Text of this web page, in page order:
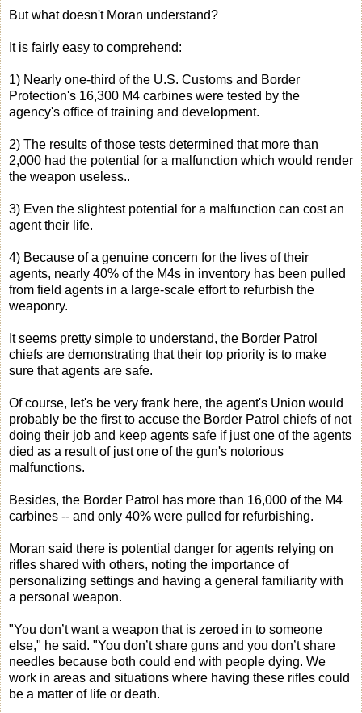
But what doesn't Moran understand?
It is fairly easy to comprehend:
1) Nearly one-third of the U.S. Customs and Border
Protection's 16,300 M4 carbines were tested by the
agency's office of training and development.
2) The results of those tests determined that more than
2,000 had the potential for a malfunction which would render
the weapon useless..
3) Even the slightest potential for a malfunction can cost an
agent their life.
4) Because of a genuine concern for the lives of their
agents, nearly 40% of the M4s in inventory has been pulled
from field agents in a large-scale effort to refurbish the
weaponry.
It seems pretty simple to understand, the Border Patrol
chiefs are demonstrating that their top priority is to make
sure that agents are safe.
Of course, let's be very frank here, the agent's Union would
probably be the first to accuse the Border Patrol chiefs of not
doing their job and keep agents safe if just one of the agents
died as a result of just one of the gun's notorious
malfunctions.
Besides, the Border Patrol has more than 16,000 of the M4
carbines -- and only 40% were pulled for refurbishing.
Moran said there is potential danger for agents relying on
rifles shared with others, noting the importance of
personalizing settings and having a general familiarity with
a personal weapon.
"You don’t want a weapon that is zeroed in to someone
else," he said. "You don’t share guns and you don’t share
needles because both could end with people dying. We
work in areas and situations where having these rifles could
be a matter of life or death.